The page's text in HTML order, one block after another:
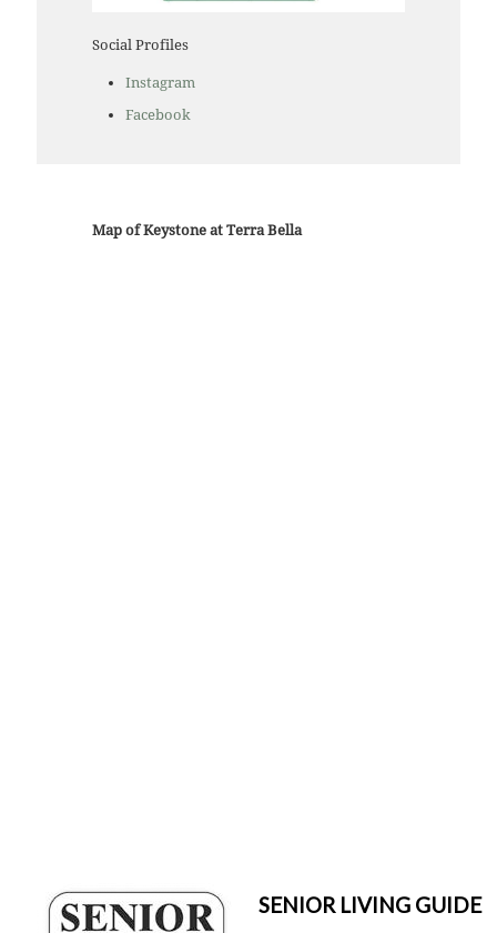
Social Profiles
Instagram
Facebook
Map of Keystone at Terra Bella
SENIOR LIVING GUIDE